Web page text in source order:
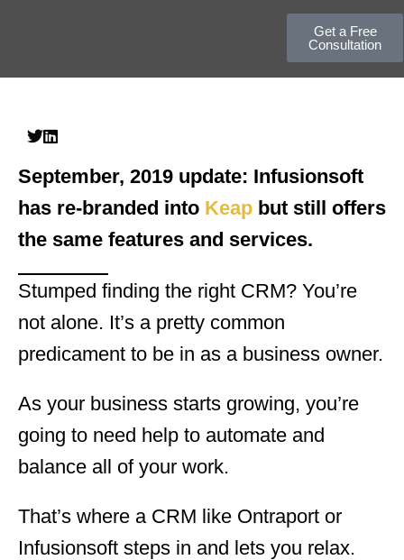
Get a Free
Consultation
September, 2019 update: Infusionsoft
has re-branded into Keap but still offers
the same features and services.
Stumped finding the right CRM? You’re
not alone. It’s a pretty common
predicament to be in as a business owner.
As your business starts growing, you’re
going to need help to automate and
balance all of your work.
That’s where a CRM like Ontraport or
Infusionsoft steps in and lets you relax.